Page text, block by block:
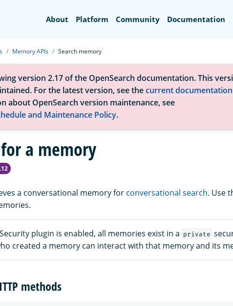
About Platform Community Documentation
Memory APIs Search memory
version 2.17 of the OpenSearch documentation. This
For the latest version, see thecurrent documentation
about OpenSearch version maintenance, see
and Maintenance Policy.
a memory
a conversational memory for conversational search. Use
plugin is enabled, all memories exist in a private
created a memory can interact with that memory and its
methods